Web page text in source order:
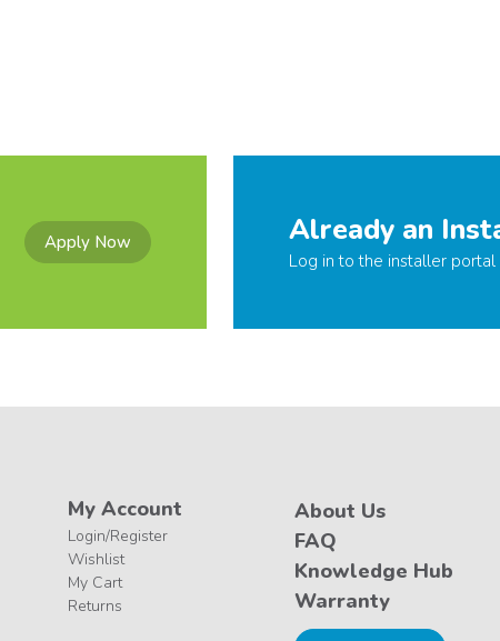
Apply Now Already an
Log in to the installer portal
My Account
Login/Register
Wishlist
My Cart
Returns
About Us
FAQ
Knowledge Hub
Warranty